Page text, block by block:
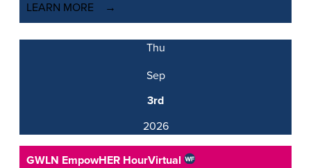
LEARN MORE
Thu
Sep
3rd
2026
GWLN EmpowHER HourVirtual